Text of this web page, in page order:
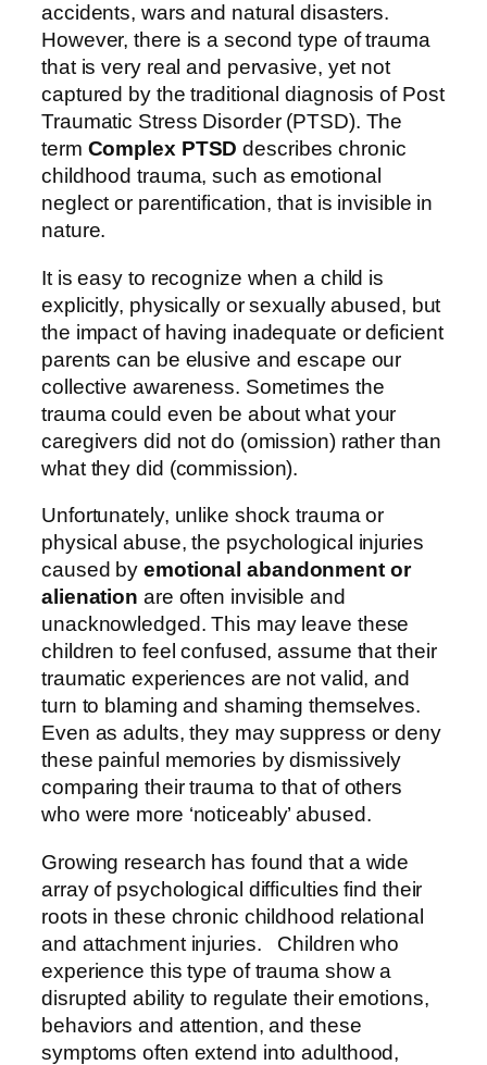
accidents, wars and natural disasters.
However, there is a second type of trauma
that is very real and pervasive, yet not
captured by the traditional diagnosis of Post
Traumatic Stress Disorder (PTSD). The
term Complex PTSD describes chronic
childhood trauma, such as emotional
neglect or parentification, that is invisible in
nature.
It is easy to recognize when a child is
explicitly, physically or sexually abused, but
the impact of having inadequate or deficient
parents can be elusive and escape our
collective awareness. Sometimes the
trauma could even be about what your
caregivers did not do (omission) rather than
what they did (commission).
Unfortunately, unlike shock trauma or
physical abuse, the psychological injuries
caused byemotional abandonment or
alienation are often invisible and
unacknowledged. This may leave these
children to feel confused, assume that their
traumatic experiences are not valid, and
turn to blaming and shaming themselves.
Even as adults, they may suppress or deny
these painful memories by dismissively
comparing their trauma to that of others
who were more ‘noticeably’ abused.
Growing research has found that a wide
array of psychological difficulties find their
roots in these chronic childhood relational
and attachment injuries. Children who
experience this type of trauma show a
disrupted ability to regulate their emotions,
behaviors and attention, and these
symptoms often extend into adulthood,